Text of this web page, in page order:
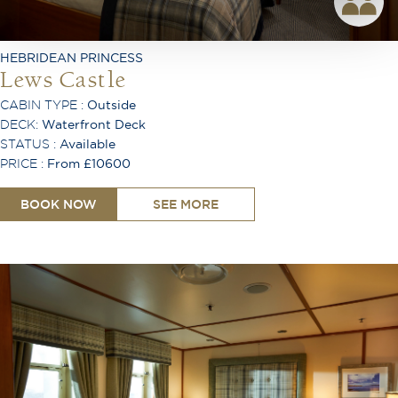
Telephone
Air Conditioning
HEBRIDEAN PRINCESS
Lews Castle
CABIN TYPE : Outside
DECK: Waterfront Deck
STATUS : Available
PRICE : From £10600
King or Twin Configuration
Shower
Bath
BOOK NOW SEE MORE